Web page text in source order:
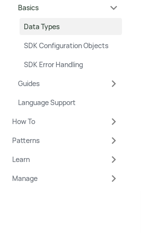
Basics
Data Types
SDK Configuration Objects
SDK Error Handling
Guides
Language Support
How To
Patterns
Learn
Manage